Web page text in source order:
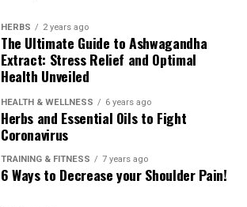
HERBS 2 years ago
The Ultimate Guide to Ashwagandha
Extract: Stress Relief and Optimal
Health Unveiled
HEALTH & WELLNESS 6 years ago
Herbs and Essential Oils to Fight
Coronavirus
TRAINING & FITNESS 7 years ago
6 Ways to Decrease your Shoulder Pain!